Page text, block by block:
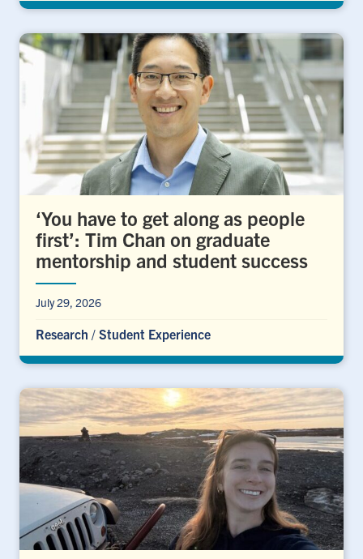
‘You have to get along as people
first’: Tim Chan on graduate
mentorship and student success
July 29, 2026
Research / Student Experience